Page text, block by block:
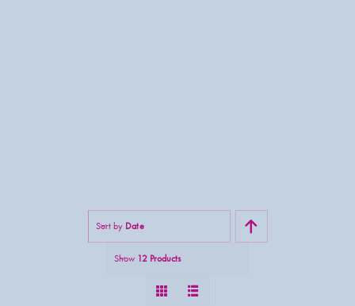
Sort by Date
Show 12 Products